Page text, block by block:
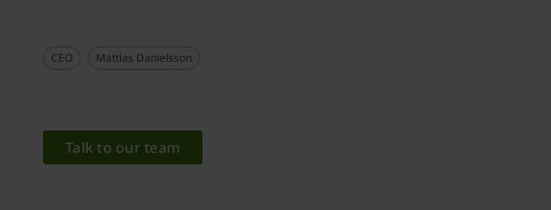
CEO Mattias Danielsson
Talk to our team